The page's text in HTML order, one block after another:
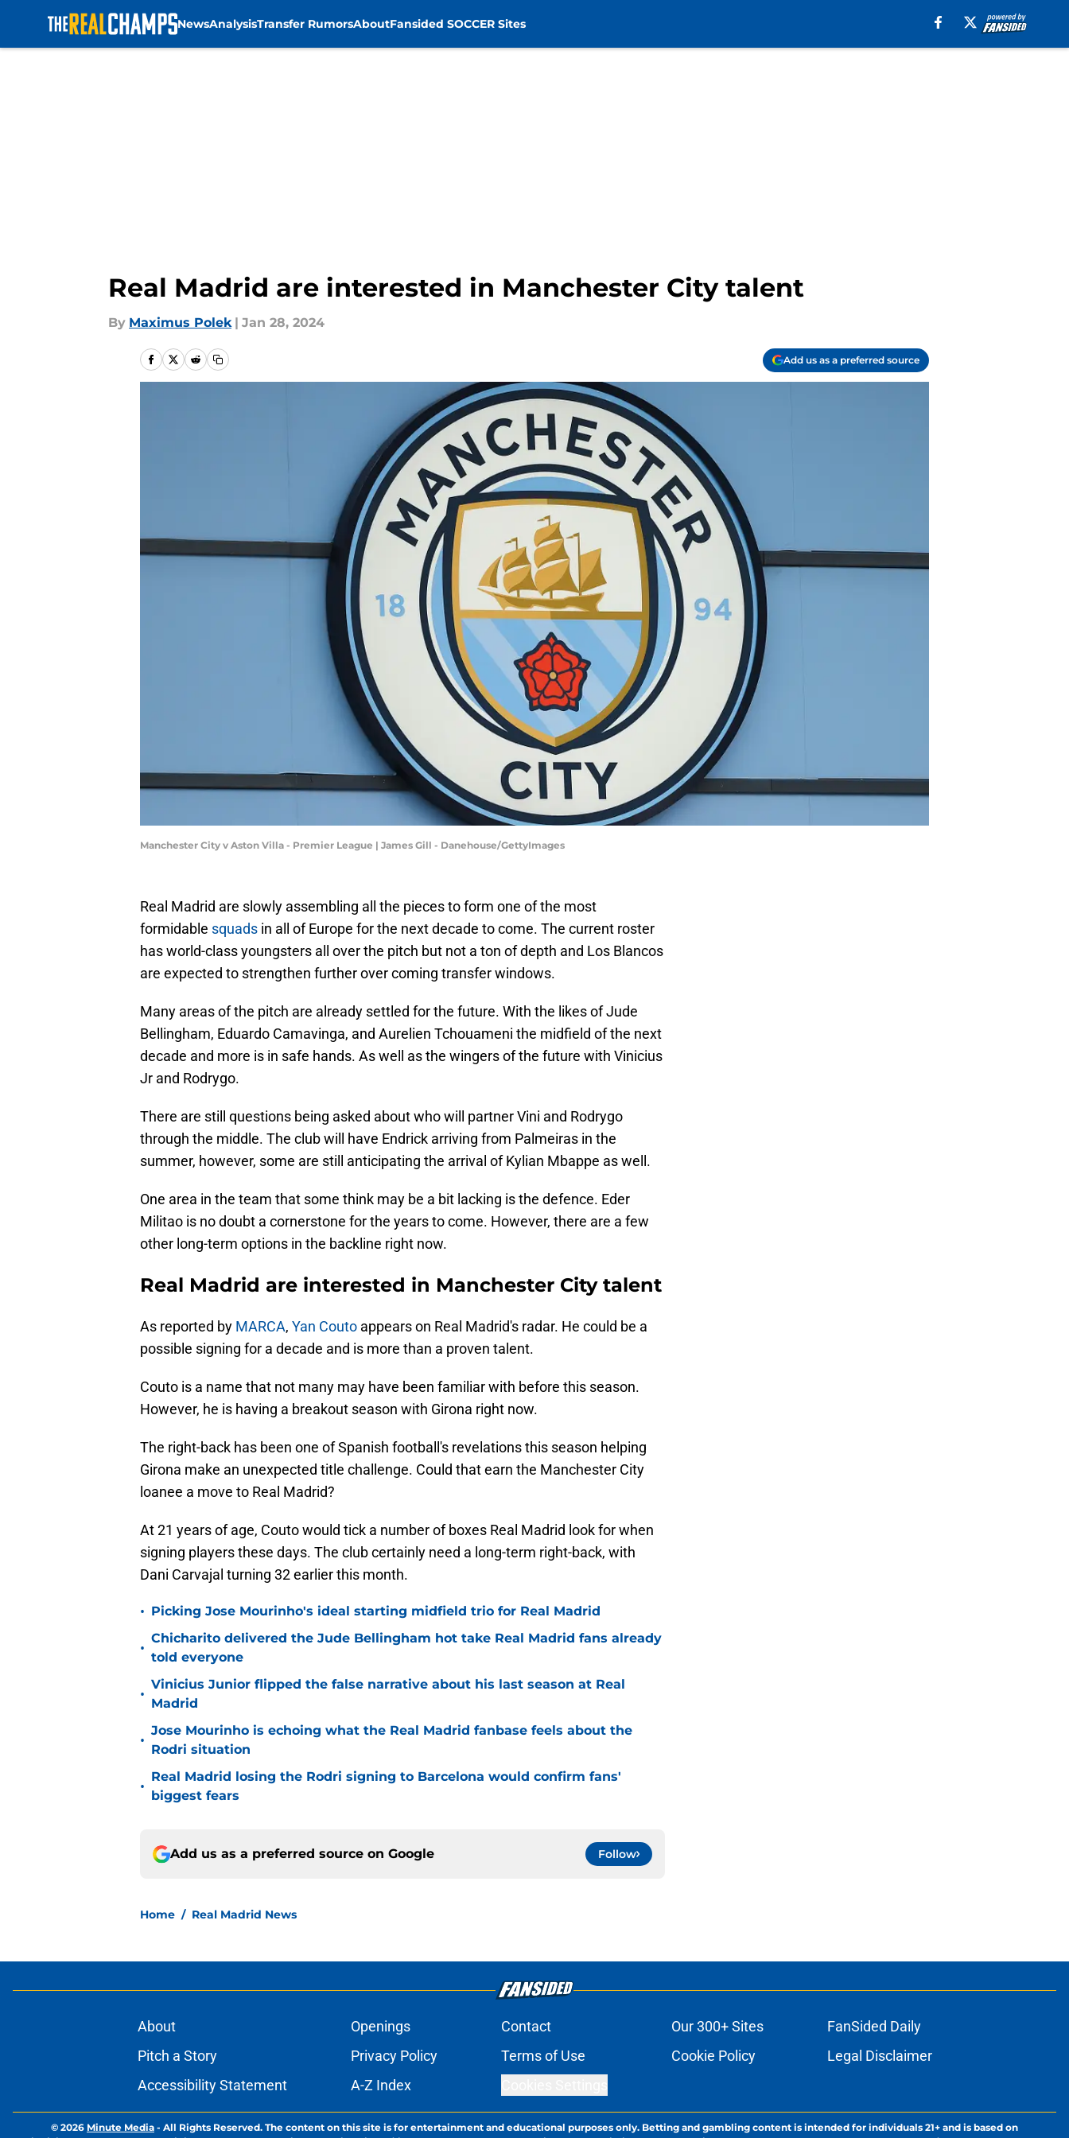
NewsAnalysisTransfer RumorsAboutFansided SOCCER Sites
Real Madrid are interested in Manchester City talent
By Maximus Polek | Jan 28, 2024
Add us as a preferred source
Manchester City v Aston Villa - Premier League | James Gill - Danehouse/GettyImages
Real Madrid are slowly assembling all the pieces to form one of the most
formidable squads in all of Europe for the next decade to come. The current roster
has world-class youngsters all over the pitch but not a ton of depth and Los Blancos
are expected to strengthen further over coming transfer windows.
Many areas of the pitch are already settled for the future. With the likes of Jude
Bellingham, Eduardo Camavinga, and Aurelien Tchouameni the midfield of the next
decade and more is in safe hands. As well as the wingers of the future with Vinicius
Jr and Rodrygo.
There are still questions being asked about who will partner Vini and Rodrygo
through the middle. The club will have Endrick arriving from Palmeiras in the
summer, however, some are still anticipating the arrival of Kylian Mbappe as well.
One area in the team that some think may be a bit lacking is the defence. Eder
Militao is no doubt a cornerstone for the years to come. However, there are a few
other long-term options in the backline right now.
Real Madrid are interested in Manchester City talent
As reported by MARCA, Yan Couto appears on Real Madrid's radar. He could be a
possible signing for a decade and is more than a proven talent.
Couto is a name that not many may have been familiar with before this season.
However, he is having a breakout season with Girona right now.
The right-back has been one of Spanish football's revelations this season helping
Girona make an unexpected title challenge. Could that earn the Manchester City
loanee a move to Real Madrid?
At 21 years of age, Couto would tick a number of boxes Real Madrid look for when
signing players these days. The club certainly need a long-term right-back, with
Dani Carvajal turning 32 earlier this month.
• Picking Jose Mourinho's ideal starting midfield trio for Real Madrid
•
Chicharito delivered the Jude Bellingham hot take Real Madrid fans already
told everyone
•
Vinicius Junior flipped the false narrative about his last season at Real
Madrid
•
Jose Mourinho is echoing what the Real Madrid fanbase feels about the
Rodri situation
•
Real Madrid losing the Rodri signing to Barcelona would confirm fans'
biggest fears
Add us as a preferred source on Google Follow
Home / Real Madrid News
About Openings Contact Our 300+ Sites
FanSided Daily
Pitch a Story
Privacy Policy Terms of Use Cookie Policy
Legal Disclaimer
Accessibility Statement
A-Z Index
© 2026 Minute Media - All Rights Reserved. The content on this site is for entertainment and educational purposes only. Betting and gambling content is intended for individuals 21+ and is based on